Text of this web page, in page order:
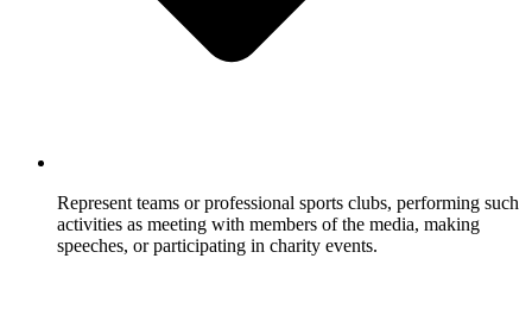
Represent teams or professional sports clubs, performing such
activities as meeting with members of the media, making
speeches, or participating in charity events.